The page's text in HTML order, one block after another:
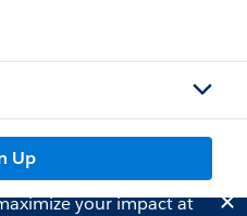
Up
your impact at